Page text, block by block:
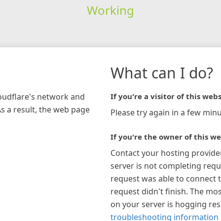
Working
network and
a result, the web page
What can I do?
If you're a visitor of this
Please try again in a few
If you're the owner of this
Contact your hosting
server is not completing
request was able to connect
request didn't finish. The
on your server is hogging
troubleshooting information